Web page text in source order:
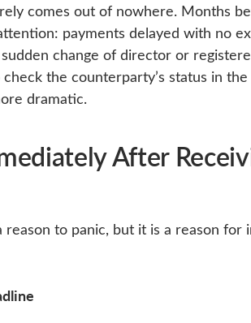
comes out of nowhere. Months
payments delayed with no
change of director or
the counterparty’s status in
dramatic.
After
to panic, but it is a reason for